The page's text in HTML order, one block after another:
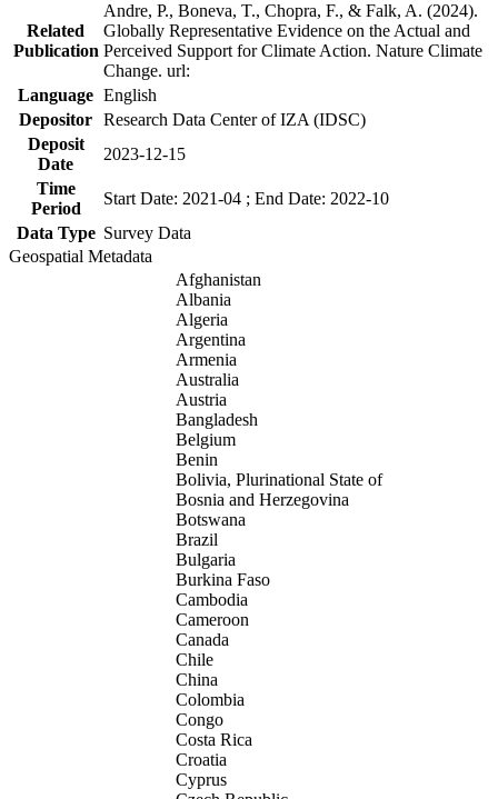
Related
Publication
Andre, P., Boneva, T., Chopra, F., & Falk, A. (2024).
Globally Representative Evidence on the Actual and
Perceived Support for Climate Action. Nature Climate
Change. url:
Language English
Depositor Research Data Center of IZA (IDSC)
Deposit
Date
2023-12-15
Time
Period
Start Date: 2021-04 ; End Date: 2022-10
Data Type Survey Data
Geospatial Metadata
Afghanistan
Albania
Algeria
Argentina
Armenia
Australia
Austria
Bangladesh
Belgium
Benin
Bolivia, Plurinational State of
Bosnia and Herzegovina
Botswana
Brazil
Bulgaria
Burkina Faso
Cambodia
Cameroon
Canada
Chile
China
Colombia
Congo
Costa Rica
Croatia
Cyprus